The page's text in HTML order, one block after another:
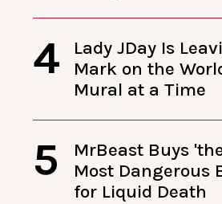
4
Lady JDay Is
Mark on the
Mural at a Time
5
MrBeast Buys
Most Dangerous
for Liquid Death